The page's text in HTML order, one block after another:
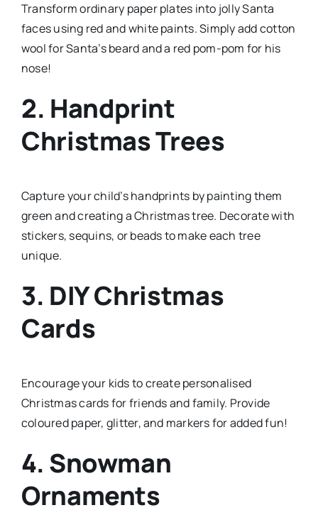
Transform ordinary paper plates into jolly Santa
faces using red and white paints. Simply add cotton
wool for Santa’s beard and a red pom-pom for his
nose!
2. Handprint
Christmas Trees
Capture your child’s handprints by painting them
green and creating a Christmas tree. Decorate with
stickers, sequins, or beads to make each tree
unique.
3. DIY Christmas
Cards
Encourage your kids to create personalised
Christmas cards for friends and family. Provide
coloured paper, glitter, and markers for added fun!
4. Snowman
Ornaments